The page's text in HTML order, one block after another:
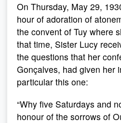
On Thursday, May 29,
hour of adoration of
the convent of Tuy where
that time, Sister Lucy
the questions that her
Gonçalves, had given her
particular this one:
“Why five Saturdays and
honour of the sorrows of